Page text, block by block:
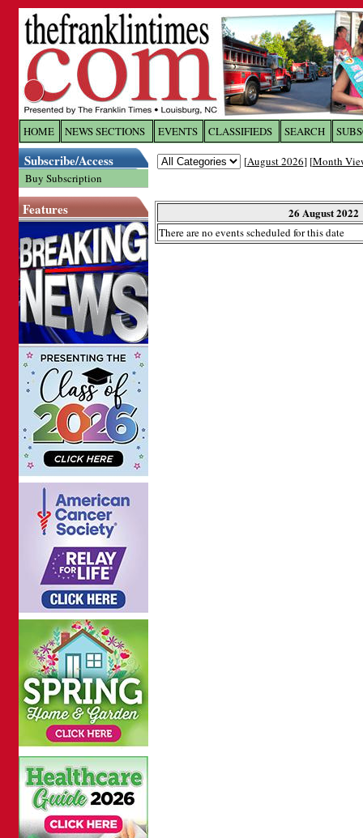
HOME NEWS SECTIONS EVENTS CLASSIFIEDS SEARCH
Subscribe/Access
Buy Subscription
Features
[August 2026] [Month
26 August 2022
There are no events scheduled for this date
Log In toThe Franklin
Welcome to the site. Please login.
Password: